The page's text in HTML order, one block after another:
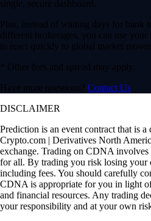
single, secure dashboard.
Plus, instead of waiting days for bank
different brokerages, you can use
to react quickly to global market
* Other fees and spread may apply.
Have more questions? Contact Us
DISCLAIMER
Prediction is an event contract that is
Crypto.com | Derivatives North
exchange. Trading on CDNA involves
for all. By trading you risk losing your
including fees. You should carefully
CDNA is appropriate for you in light
and financial resources. Any trading
your responsibility and at your own